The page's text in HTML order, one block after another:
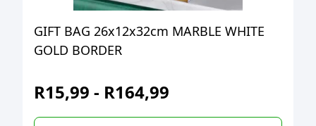
GIFT BAG 26x12x32cm MARBLE WHITE
GOLD BORDER
R15,99 - R164,99